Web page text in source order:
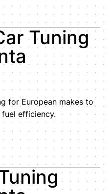
Tuning
for European makes to
efficiency.